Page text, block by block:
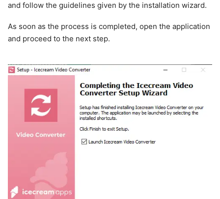
and follow the guidelines given by the installation wizard.
As soon as the process is completed, open the application
and proceed to the next step.